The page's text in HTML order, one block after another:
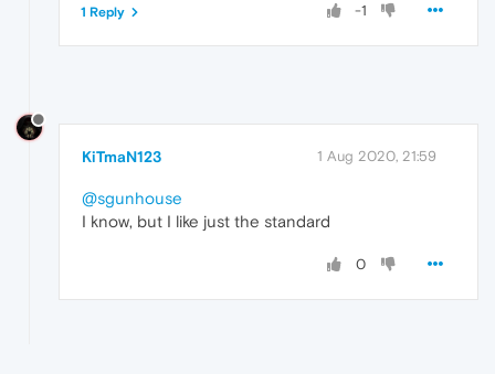
-1
1 Reply
KiTmaN123 1 Aug 2020, 21:59
@sgunhouse
I know, but I like just the standard
0